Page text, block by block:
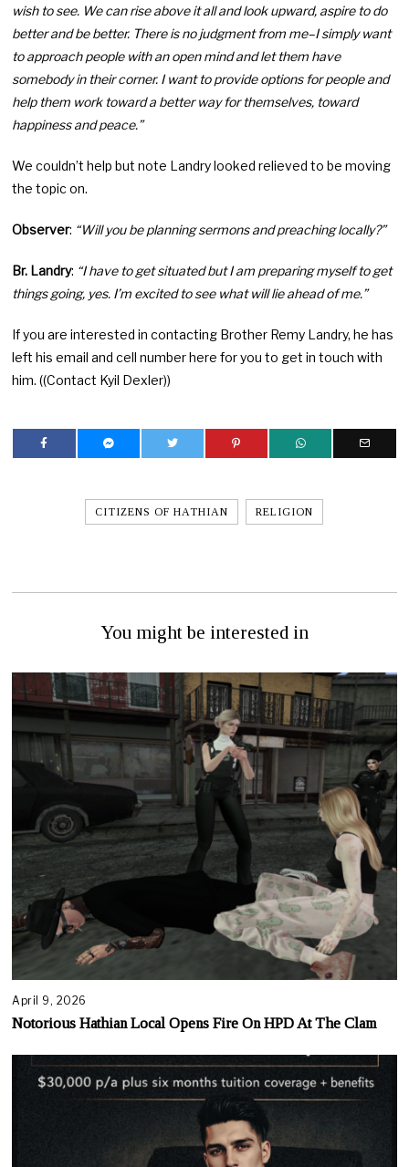
wish to see. We can rise above it all and look upward, aspire to do
better and be better. There is no judgment from me–I simply want
to approach people with an open mind and let them have
somebody in their corner. I want to provide options for people and
help them work toward a better way for themselves, toward
happiness and peace.”
We couldn’t help but note Landry looked relieved to be moving
the topic on.
Observer: “Will you be planning sermons and preaching locally?”
Br. Landry: “I have to get situated but I am preparing myself to get
things going, yes. I’m excited to see what will lie ahead of me.”
If you are interested in contacting Brother Remy Landry, he has
left his email and cell number here for you to get in touch with
him. ((Contact Kyil Dexler))
CITIZENS OF HATHIAN RELIGION
You might be interested in
April 9, 2026
Notorious Hathian Local Opens Fire On HPD At The Clam